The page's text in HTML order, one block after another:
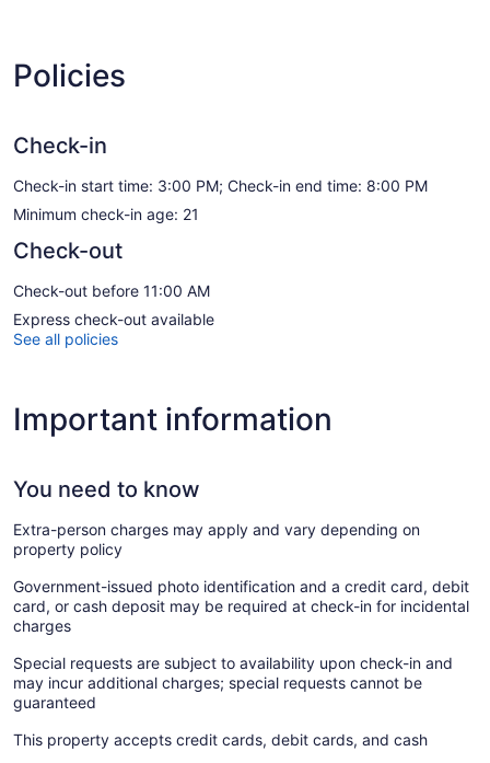
Policies
Check-in
Check-in start time: 3:00 PM; Check-in end time: 8:00 PM
Minimum check-in age: 21
Check-out
Check-out before 11:00 AM
Express check-out available
See all policies
Important information
You need to know
Extra-person charges may apply and vary depending on
property policy
Government-issued photo identification and a credit card, debit
card, or cash deposit may be required at check-in for incidental
charges
Special requests are subject to availability upon check-in and
may incur additional charges; special requests cannot be
guaranteed
This property accepts credit cards, debit cards, and cash